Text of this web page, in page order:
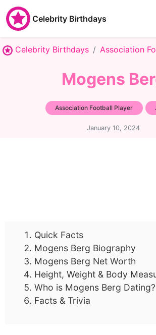
Celebrity Birthdays
Celebrity Birthdays Association
Mogens
Association Football Player
January 10, 2024
Quick Facts
Mogens Berg Biography
Mogens Berg Net Worth
Height, Weight & Body
Who is Mogens Berg Dating?
Facts & Trivia